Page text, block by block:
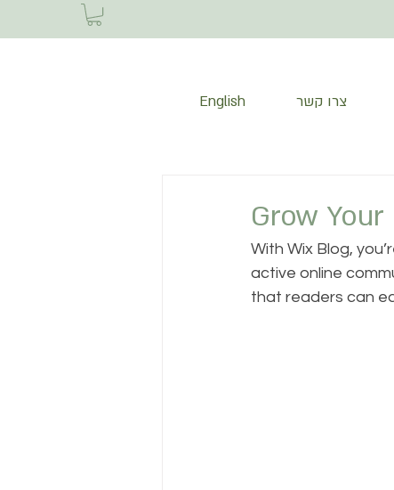
צרו קשר English
Grow
With Wix Blog,
active online
that readers can